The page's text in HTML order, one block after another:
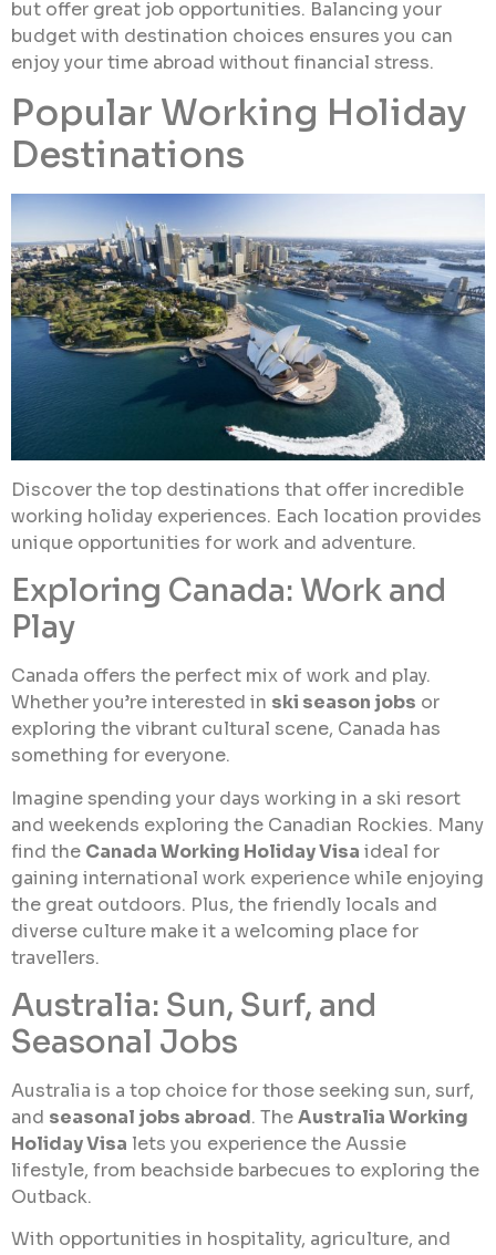
but offer great job opportunities. Balancing your
budget with destination choices ensures you can
enjoy your time abroad without financial stress.
Popular Working Holiday
Destinations
Discover the top destinations that offer incredible
working holiday experiences. Each location provides
unique opportunities for work and adventure.
Exploring Canada: Work and
Play
Canada offers the perfect mix of work and play.
Whether you’re interested in ski season jobs or
exploring the vibrant cultural scene, Canada has
something for everyone.
Imagine spending your days working in a ski resort
and weekends exploring the Canadian Rockies. Many
find the Canada Working Holiday Visa ideal for
gaining international work experience while enjoying
the great outdoors. Plus, the friendly locals and
diverse culture make it a welcoming place for
travellers.
Australia: Sun, Surf, and
Seasonal Jobs
Australia is a top choice for those seeking sun, surf,
and seasonal jobs abroad. TheAustralia Working
Holiday Visa lets you experience the Aussie
lifestyle, from beachside barbecues to exploring the
Outback.
With opportunities in hospitality, agriculture, and